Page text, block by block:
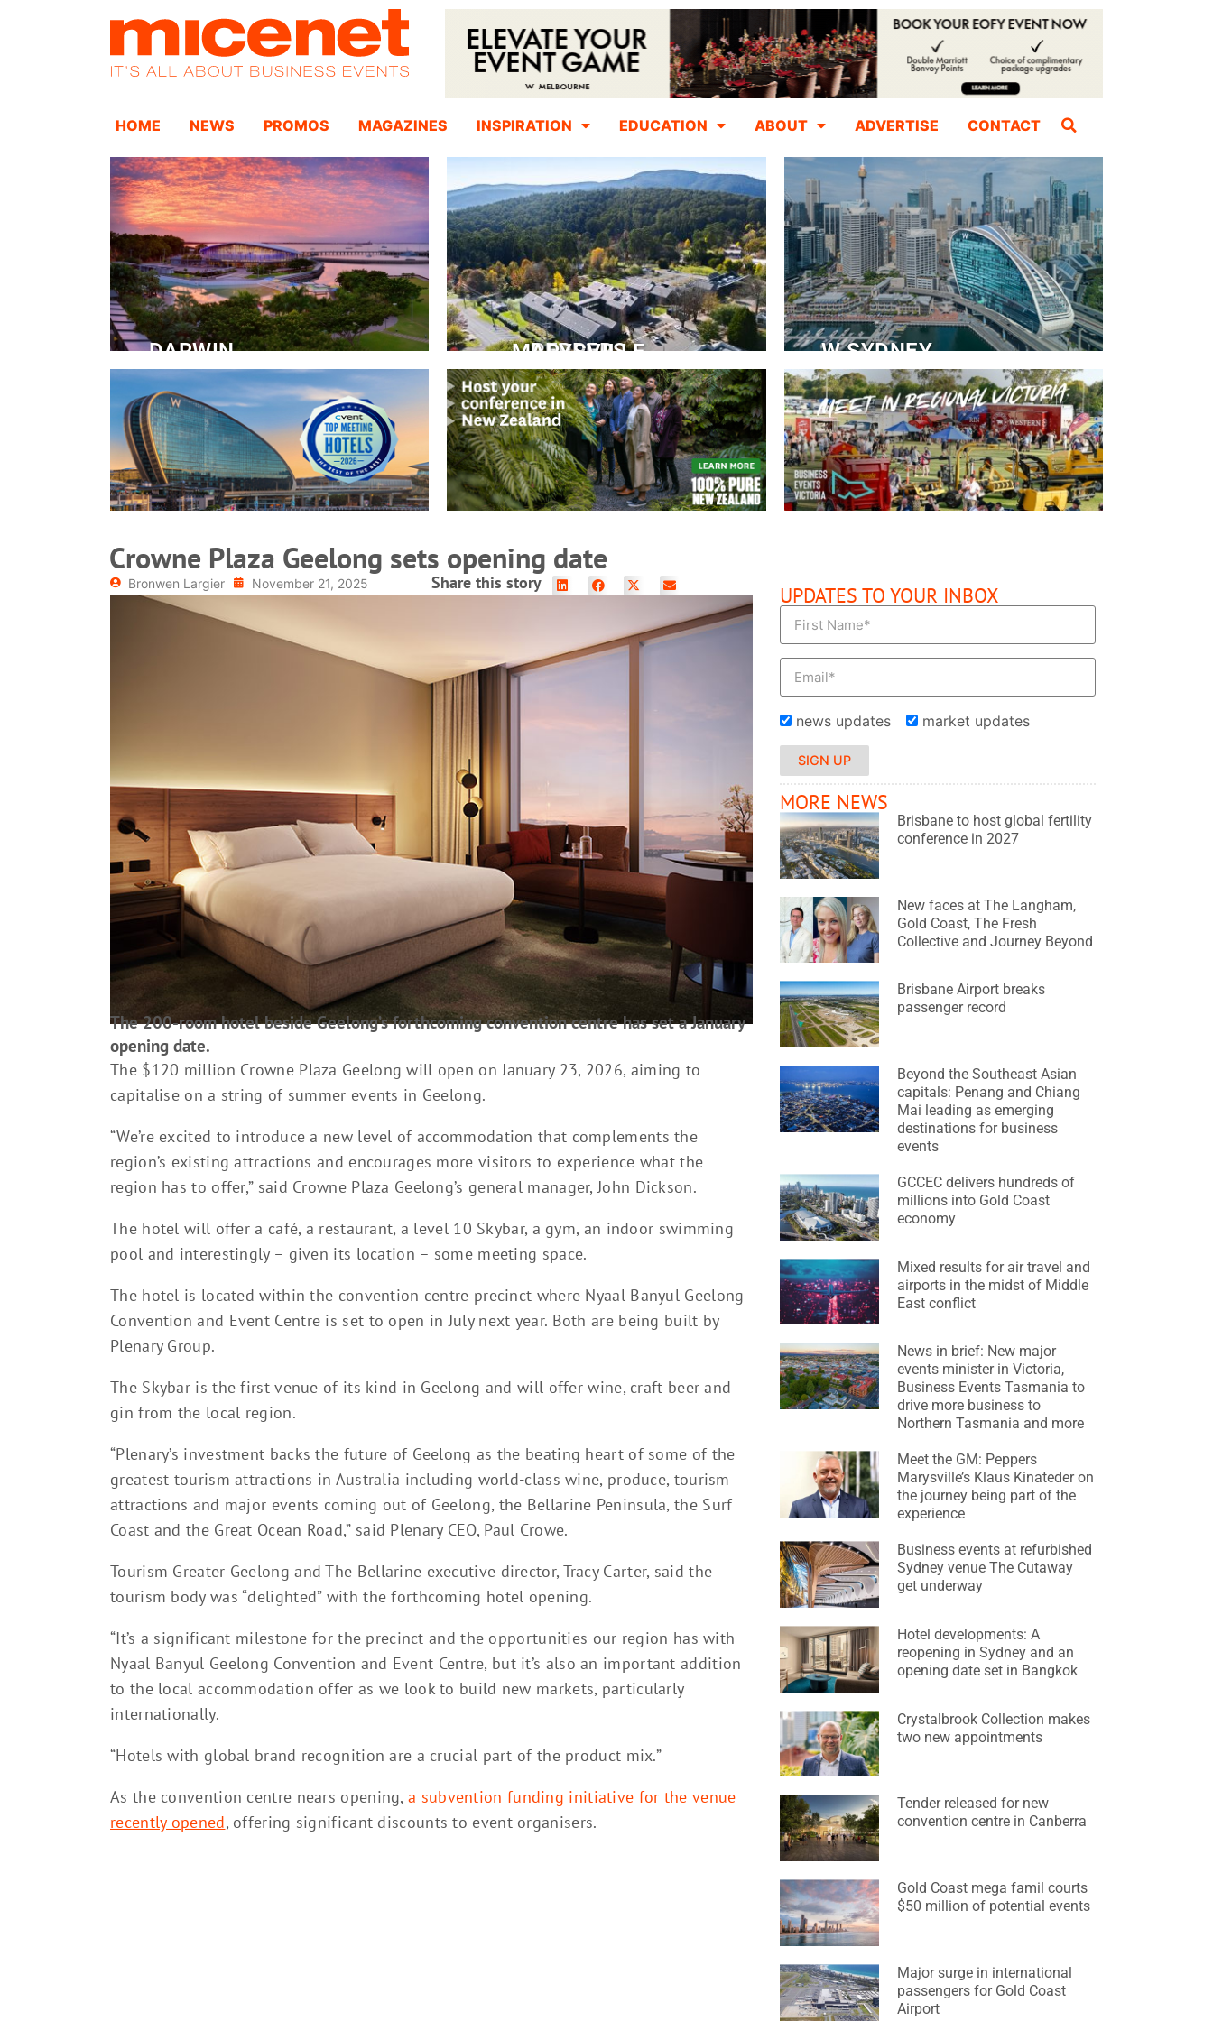
HOME NEWS PROMOS MAGAZINES INSPIRATION EDUCATION ABOUT ADVERTISE CONTACT
DARWIN
Convention Centre
READ MORE
PEPPERS MARYSVILLE
Closer Than You Think
READ MORE
W SYDNEY
Dedicated Event Floor
READ MORE
Crowne Plaza Geelong sets opening date
Bronwen Largier November 21, 2025 Share this story
The 200-room hotel beside Geelong’s forthcoming convention centre has set a January
opening date.
The $120 million Crowne Plaza Geelong will open on January 23, 2026, aiming to
capitalise on a string of summer events in Geelong.
“We’re excited to introduce a new level of accommodation that complements the
region’s existing attractions and encourages more visitors to experience what the
region has to offer,” said Crowne Plaza Geelong’s general manager, John Dickson.
The hotel will offer a café, a restaurant, a level 10 Skybar, a gym, an indoor swimming
pool and interestingly – given its location – some meeting space.
The hotel is located within the convention centre precinct where Nyaal Banyul Geelong
Convention and Event Centre is set to open in July next year. Both are being built by
Plenary Group.
The Skybar is the first venue of its kind in Geelong and will offer wine, craft beer and
gin from the local region.
“Plenary’s investment backs the future of Geelong as the beating heart of some of the
greatest tourism attractions in Australia including world-class wine, produce, tourism
attractions and major events coming out of Geelong, the Bellarine Peninsula, the Surf
Coast and the Great Ocean Road,” said Plenary CEO, Paul Crowe.
Tourism Greater Geelong and The Bellarine executive director, Tracy Carter, said the
tourism body was “delighted” with the forthcoming hotel opening.
“It’s a significant milestone for the precinct and the opportunities our region has with
Nyaal Banyul Geelong Convention and Event Centre, but it’s also an important addition
to the local accommodation offer as we look to build new markets, particularly
internationally.
“Hotels with global brand recognition are a crucial part of the product mix.”
As the convention centre nears opening, a subvention funding initiative for the venue
recently opened, offering significant discounts to event organisers.
UPDATES TO YOUR INBOX
news updates market updates
SIGN UP
MORE NEWS
Brisbane to host global fertility
conference in 2027
New faces at The Langham,
Gold Coast, The Fresh
Collective and Journey Beyond
Brisbane Airport breaks
passenger record
Beyond the Southeast Asian
capitals: Penang and Chiang
Mai leading as emerging
destinations for business
events
GCCEC delivers hundreds of
millions into Gold Coast
economy
Mixed results for air travel and
airports in the midst of Middle
East conflict
News in brief: New major
events minister in Victoria,
Business Events Tasmania to
drive more business to
Northern Tasmania and more
Meet the GM: Peppers
Marysville’s Klaus Kinateder on
the journey being part of the
experience
Business events at refurbished
Sydney venue The Cutaway
get underway
Hotel developments: A
reopening in Sydney and an
opening date set in Bangkok
Crystalbrook Collection makes
two new appointments
Tender released for new
convention centre in Canberra
Gold Coast mega famil courts
$50 million of potential events
Major surge in international
passengers for Gold Coast
Airport